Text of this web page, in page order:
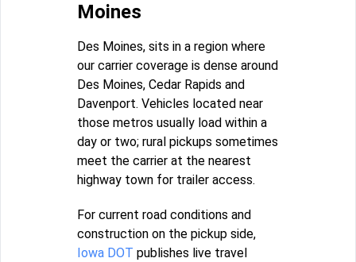
Moines
Des Moines, sits in a region where
our carrier coverage is dense around
Des Moines, Cedar Rapids and
Davenport. Vehicles located near
those metros usually load within a
day or two; rural pickups sometimes
meet the carrier at the nearest
highway town for trailer access.
For current road conditions and
construction on the pickup side,
Iowa DOT publishes live travel